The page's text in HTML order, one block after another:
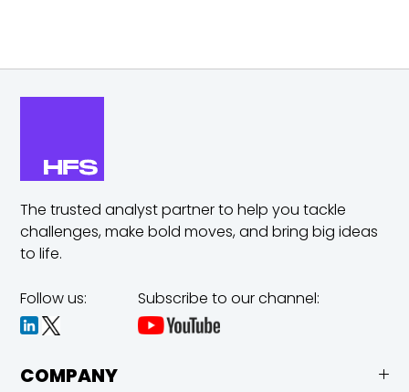
The trusted analyst partner to help you tackle
challenges,make bold moves, and bring big ideas
to life.
Follow us: Subscribe to our channel:
COMPANY